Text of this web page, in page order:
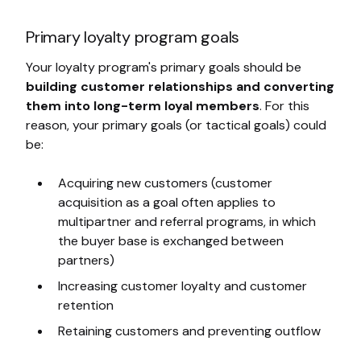
Primary loyalty program goals
Your loyalty program's primary goals should be
building customer relationships and converting
them into long-term loyal members. For this
reason, your primary goals (or tactical goals) could
be:
Acquiring new customers (customer
acquisition as a goal often applies to
multipartner and referral programs, in which
the buyer base is exchanged between
partners)
Increasing customer loyalty and customer
retention
Retaining customers and preventing outflow